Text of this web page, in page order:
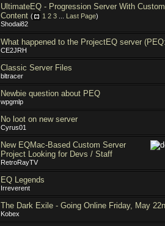
UltimateEQ - Progression Server With Custom
Content ( 1 2 3 Last Page)
Shodai82
What happened to the ProjectEQ server
CE2JRH
Classic Server Files
bltracer
Newbie question about PEQ
wpgmlp
No loot on new server
Cyrus01
New EQMac-Based Custom Server
Project Looking for Devs / Staff
RetroRayTV
EQ Legends
Irreverent
The Dark Exile - Going Online Friday, May
Kobex